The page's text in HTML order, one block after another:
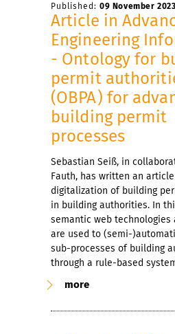
Published: 09 November 2023
Article in
Engineering
- Ontology for
permit
(OBPA) for
building permit
processes
Sebastian Seiß, in
Fauth, has written an
digitalization of building
in building authorities. In
semantic web technologies
are used to (semi-
sub-processes of building
through a rule-based
more